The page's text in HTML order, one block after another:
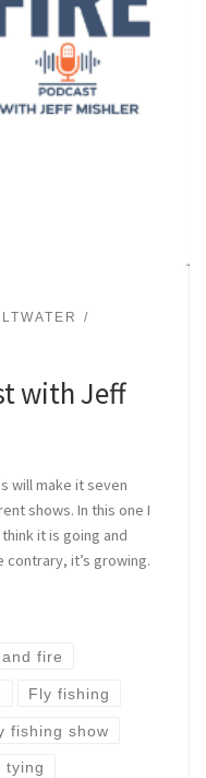
with Jeff
will make it seven
shows. In this one I
it is going and
it’s growing.
fire
Fly fishing
fishing show
tying